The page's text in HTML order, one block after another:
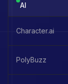
AI
Character.ai
PolyBuzz